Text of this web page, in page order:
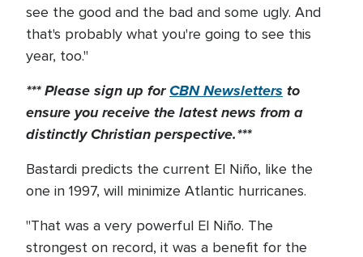
see the good and the bad and some ugly. And
that's probably what you're going to see this
year, too."
*** Please sign up forCBN Newsletters to
ensure you receive the latest news from a
distinctly Christian perspective.***
Bastardi predicts the current El Niño, like the
one in 1997, will minimize Atlantic hurricanes.
"That was a very powerful El Niño. The
strongest on record, it was a benefit for the